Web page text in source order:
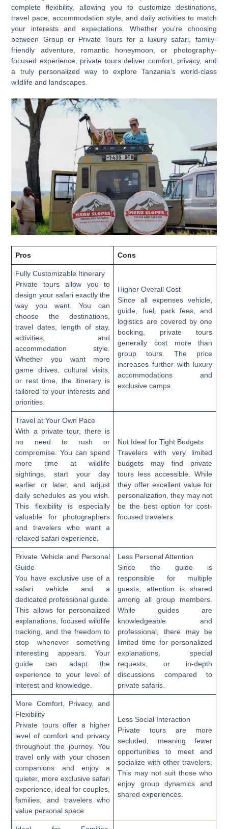
complete flexibility, allowing you to customize destinations,
travel pace, accommodation style, and daily activities to match
your interests and expectations. Whether you’re choosing
between Group or Private Toursfor a luxury safari, family-
friendly adventure, romantic honeymoon, or photography-
focused experience, private tours deliver comfort, privacy, and
a truly personalized way to explore Tanzania’s world-class
wildlife and landscapes.
Pros Cons
Fully Customizable Itinerary
Private tours allow you to
design your safari exactly the
way you want. You can
choose the destinations,
travel dates, length of stay,
activities, and
accommodation style.
Whether you want more
game drives, cultural visits,
or rest time, the itinerary is
tailored to your interests and
priorities.
Higher Overall Cost
Since all expenses vehicle,
guide, fuel, park fees, and
logistics are covered by one
booking, private tours
generally cost more than
group tours. The price
increases further with luxury
accommodations and
exclusive camps.
Travel at Your Own Pace
With a private tour, there is
no need to rush or
compromise. You can spend
more time at wildlife
sightings, start your day
earlier or later, and adjust
daily schedules as you wish.
This flexibility is especially
valuable for photographers
and travelers who want a
relaxed safari experience.
Not Ideal for Tight Budgets
Travelers with very limited
budgets may find private
tours less accessible. While
they offer excellent value for
personalization, they may not
be the best option for cost-
focused travelers.
Private Vehicle and Personal
Guide
You have exclusive use of a
safari vehicle and a
dedicated professional guide.
This allows for personalized
explanations, focused wildlife
tracking, and the freedom to
stop whenever something
interesting appears. Your
guide can adapt the
experience to your level of
interest and knowledge.
Less Personal Attention
Since the guide is
responsible for multiple
guests, attention is shared
among all group members.
While guides are
knowledgeable and
professional, there may be
limited time for personalized
explanations, special
requests, or in-depth
discussions compared to
private safaris.
More Comfort, Privacy, and
Flexibility
Private tours offer a higher
level of comfort and privacy
throughout the journey. You
travel only with your chosen
companions and enjoy a
quieter, more exclusive safari
experience, ideal for couples,
families, and travelers who
value personal space.
Less Social Interaction
Private tours are more
secluded, meaning fewer
opportunities to meet and
socialize with other travelers.
This may not suit those who
enjoy group dynamics and
shared experiences.